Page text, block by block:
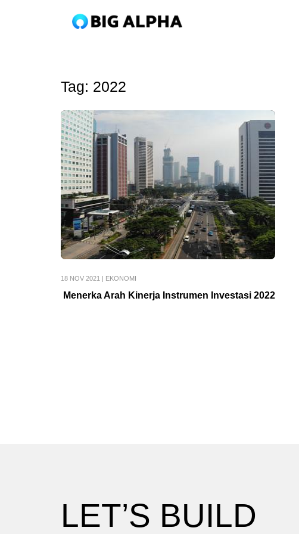
Tag: 2022
18 NOV 2021 | EKONOMI
Menerka Arah Kinerja Instrumen Investasi 2022
LET’S BUILD